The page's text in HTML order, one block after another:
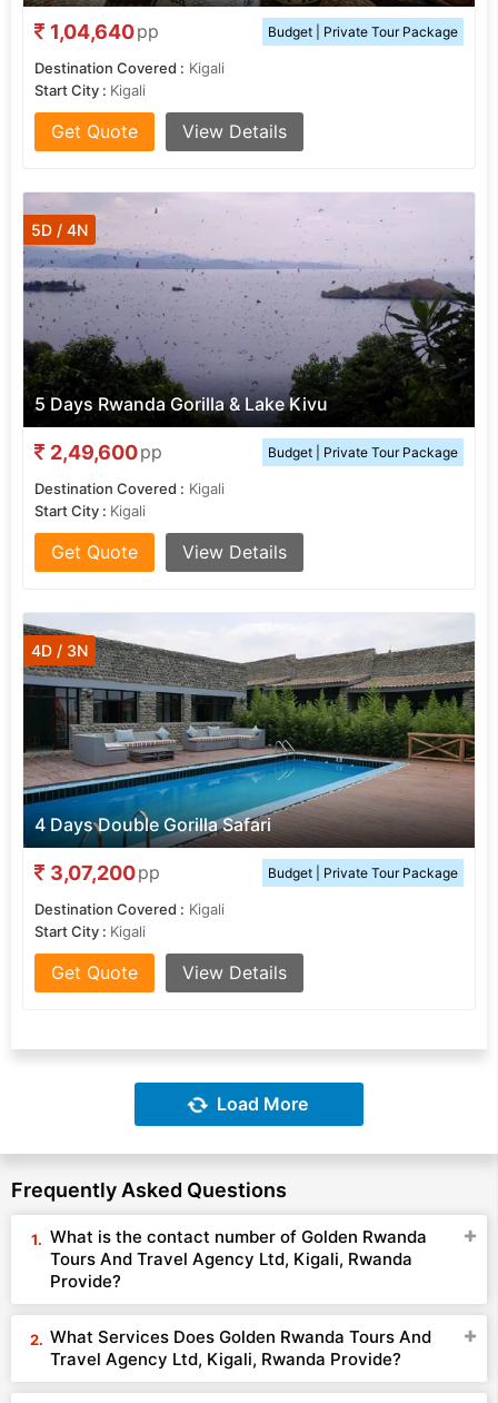
1,04,640pp Budget | Private Tour Package
Destination Covered : Kigali
Start City : Kigali
Get Quote View Details
5 Days Rwanda Gorilla & Lake Kivu
5D / 4N
2,49,600pp Budget | Private Tour Package
Destination Covered : Kigali
Start City : Kigali
Get Quote View Details
4 Days Double Gorilla Safari
4D / 3N
3,07,200pp Budget | Private Tour Package
Destination Covered : Kigali
Start City : Kigali
Get Quote View Details
Load More
Frequently Asked Questions
What is the contact number of Golden Rwanda
Tours And Travel Agency Ltd, Kigali, Rwanda
Provide?
What Services Does Golden Rwanda Tours And
Travel Agency Ltd, Kigali, Rwanda Provide?